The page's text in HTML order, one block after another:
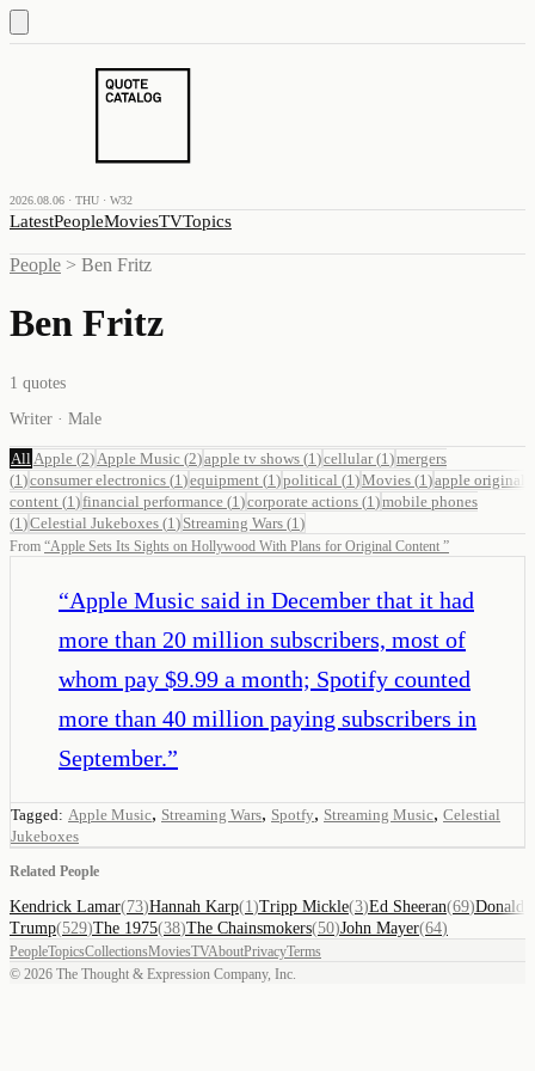
2026.08.06 · THU · W32
LatestPeopleMoviesTVTopics
People > Ben Fritz
Ben Fritz
1 quotes
Writer · Male
All Apple (2) Apple Music (2)apple tv shows (1 )cellular(1 )mergers
(1 )consumer electronics (1 )equipment (1 )political (1 )Movies (1 )apple original
content (1 )financial performance (1 )corporate actions (1 )mobile phones
(1 )Celestial Jukeboxes (1 ) Streaming Wars (1 )
From “Apple Sets Its Sights on Hollywood With Plans for Original Content ”
“Apple Music said in December that it had
more than 20 million subscribers, most of
whom pay $9.99 a month; Spotify counted
more than 40 million paying subscribers in
September.”
Tagged: Apple Music, Streaming Wars, Spotfy, Streaming Music, Celestial
Jukeboxes
Related People
Kendrick Lamar(73)Hannah Karp(1 )Tripp Mickle(3)Ed Sheeran(69)Donald
Trump(529)The 1975(38)The Chainsmokers(50)John Mayer(64)
PeopleTopicsCollectionsMoviesTVAboutPrivacyTerms
© 2026 The Thought & Expression Company, Inc.